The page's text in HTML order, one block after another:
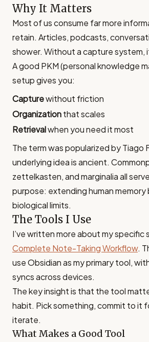
Why It Matters
Most of us consume far more
retain. Articles, podcasts,
shower. Without a capture system,
A good PKM (personal knowledge
setup gives you:
Capturewithout friction
Organizationthat scales
Retrievalwhen you need it most
The term was popularized by Tiago
underlying idea is ancient.
zettelkasten, and marginalia all
purpose: extending human memory
biological limits.
The Tools I Use
I’ve written more about my specific
Complete Note-Taking Workflow.
use Obsidian as my primary tool,
syncs across devices.
The key insight is that the tool
habit. Pick something, commit to it
iterate.
What Makes a Good Tool